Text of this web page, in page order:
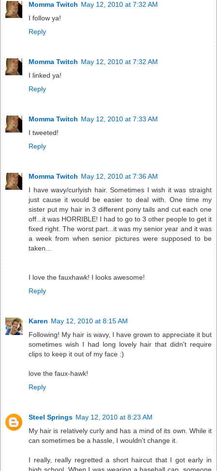
Momma Twitch May 12, 2010 at 7:32 AM
I follow ya!
Reply
Momma Twitch May 12, 2010 at 7:32 AM
I linked ya!
Reply
Momma Twitch May 12, 2010 at 7:33 AM
I tweeted!
Reply
Momma Twitch May 12, 2010 at 7:36 AM
I have wavy/curlyish hair. Sometimes I wish it was straight
just cause it would be easier to deal with. One time my
sister put my hair in 3 different pony tails and cut each one
off...it was HORRIBLE! I had to go to 3 other people to get it
fixed right. The worst part...it was my senior year and it was
a week from when senior pictures were supposed to be
taken...
I love the fauxhawk! I looks awesome!
Reply
Karen May 12, 2010 at 8:15 AM
Following! My hair is wavy, I have grown to appreciate it but
sometimes wish I had long lovely hair that didn't require
clips to keep it out of my face :)
love the faux-hawk!
Reply
Steel Springs May 12, 2010 at 8:23 AM
My hair is relatively curly and has a mind of its own. While it
can sometimes be a hassle, I wouldn't change it.
I really, really regretted a short haircut that I got early in